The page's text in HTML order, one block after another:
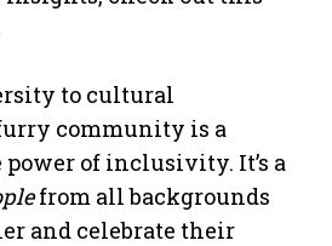
to cultural
community is a
of inclusivity. It’s a
from all backgrounds
and celebrate their